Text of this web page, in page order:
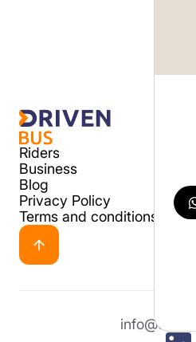
Riders
Business
Blog
Privacy Policy
Terms and conditions